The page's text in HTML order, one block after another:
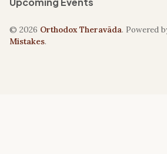
© 2026 Orthodox Theravāda. Powered
Mistakes.